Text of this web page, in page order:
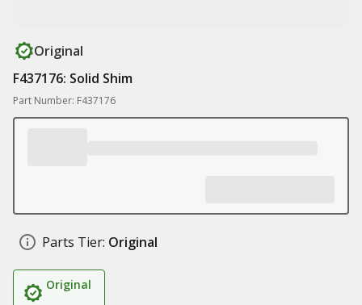
Original
F437176: Solid Shim
Part Number: F437176
Parts Tier: Original
Original